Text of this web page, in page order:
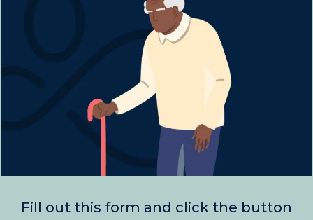
Fill out this form and click the button